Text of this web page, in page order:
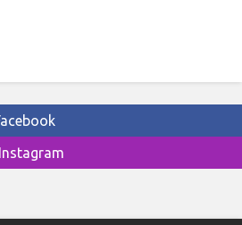
Instagram